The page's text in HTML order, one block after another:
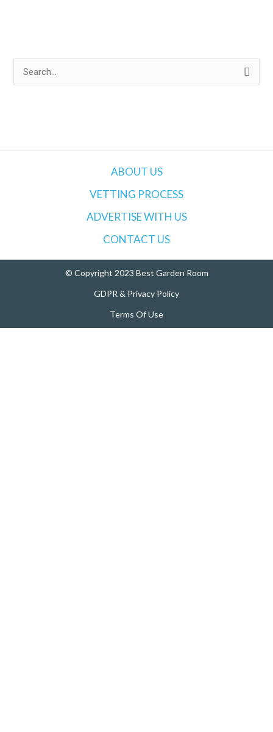
ABOUT US
VETTING PROCESS
ADVERTISE WITH US
CONTACT US
© Copyright 2023 Best Garden Room
GDPR & Privacy Policy
Terms Of Use